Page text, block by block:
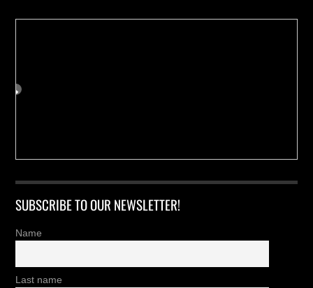
SUBSCRIBE TO OUR NEWSLETTER!
Name
Last name